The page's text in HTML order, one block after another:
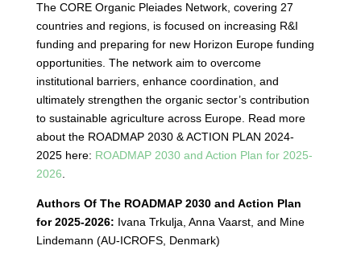
The CORE Organic Pleiades Network, covering 27
countries and regions, is focused on increasing R&I
funding and preparing for new Horizon Europe funding
opportunities. The network aim to overcome
institutional barriers, enhance coordination, and
ultimately strengthen the organic sector’s contribution
to sustainable agriculture across Europe. Read more
about the ROADMAP 2030 & ACTION PLAN 2024-
2025 here: ROADMAP 2030 and Action Plan for 2025-
2026
Authors Of The ROADMAP 2030 and Action Plan
for 2025-2026: Ivana Trkulja, Anna Vaarst, and Mine
Lindemann (AU-ICROFS, Denmark)